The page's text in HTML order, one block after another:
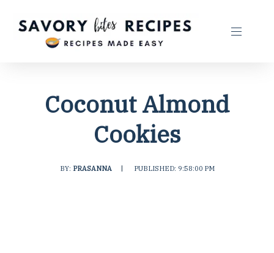
Coconut Almond
Cookies
BY: PRASANNA PUBLISHED: 9:58:00 PM